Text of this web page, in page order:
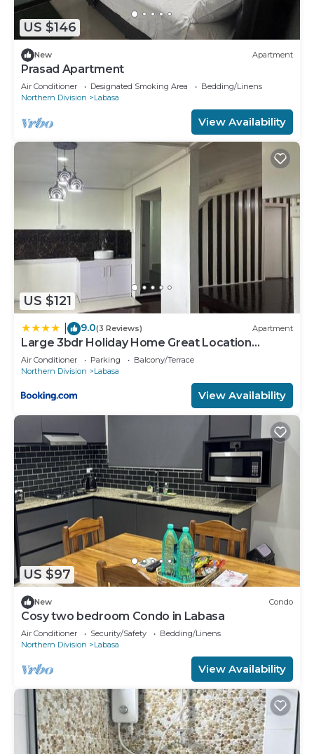
US $146
New Apartment
Prasad Apartment
Air Conditioner Designated Smoking Area
Bedding/Linens
Northern Division
Labasa
View Availability
US $121
9.0(3 Reviews) Apartment
Large 3bdr Holiday Home Great Location
Labasa Jumanzuls Abode
Air Conditioner Parking
Balcony/Terrace
Northern Division
Labasa
View Availability
US $97
New Condo
Cosy two bedroom Condo in Labasa
Air Conditioner Security/Safety
Bedding/Linens
Northern Division
Labasa
View Availability